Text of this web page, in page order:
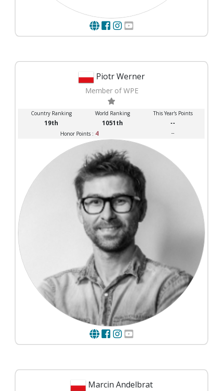
Piotr Werner
Member of WPE
Country Ranking World Ranking This Year's Points
19th 1051th --
Honor Points : 4 --
Marcin Andelbrat